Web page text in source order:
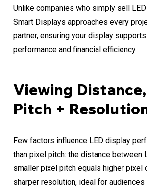
Unlike companies who simply sell
Smart Displays approaches every
partner, ensuring your display
performance and financial efficiency.
Viewing
Pitch +
Few factors influence LED display
than pixel pitch: the distance between
smaller pixel pitch equals higher pixel
sharper resolution, ideal for